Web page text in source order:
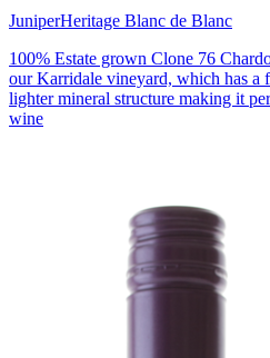
JuniperHeritage Blanc de Blanc
100% Estate grown Clone 76
our Karridale vineyard, which has a
lighter mineral structure making it
wine